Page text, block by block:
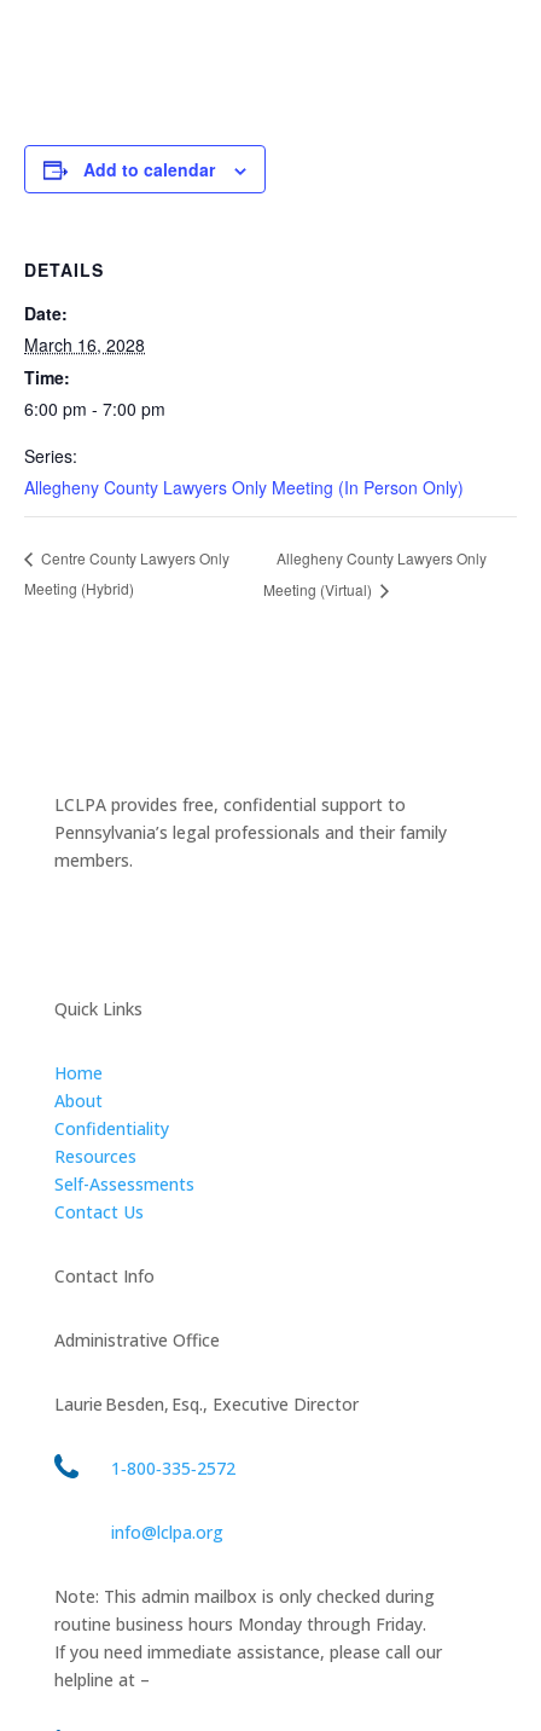
Add to calendar
DETAILS
Date:
March 16, 2028
Time:
6:00 pm - 7:00 pm
Series:
Allegheny County Lawyers Only Meeting (In Person Only)
Centre County Lawyers Only
Meeting (Hybrid)
Allegheny County Lawyers Only
Meeting (Virtual)
LCLPA provides free, confidential support to
Pennsylvania’s legal professionals and their family
members.
Quick Links
Home
About
Confidentiality
Resources
Self-Assessments
Contact Us
Contact Info
Administrative Office
Laurie Besden, Esq., Executive Director
1‑800‑335‑2572
info@lclpa.org
Note: This admin mailbox is only checked during
routine business hours Monday through Friday.
If you need immediate assistance, please call our
helpline at –